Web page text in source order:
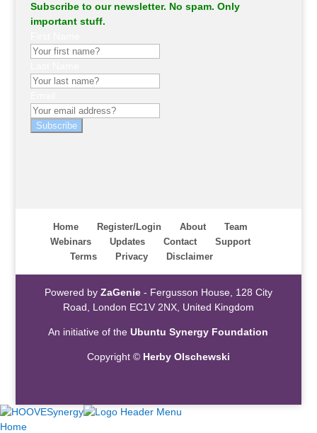
Subscribe to our newsletter. No spam. Only
important stuff.
Subscribe
Home Register/Login About
Team
Webinars
Updates Contact
Support
Terms
Privacy Disclaimer
Powered by ZaGenie- Fergusson House, 128 City
Road, London EC1V 2NX, United Kingdom
An initiative of theUbuntu Synergy Foundation
Copyright © Herby Olschewski
Home